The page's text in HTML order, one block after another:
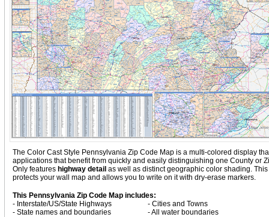
The Color Cast Style Pennsylvania Zip Code Map is a multi-colored display
applications that benefit from quickly and easily distinguishing one County or
Onlyfeatures highway detail as well as distinct geographic color shading.
protects your wall map and allows you to write on it with dry-erase markers.
This Pennsylvania Zip Code Map includes:
- Interstate/US/State Highways
- Cities and Towns
- State names and boundaries
- All water boundaries